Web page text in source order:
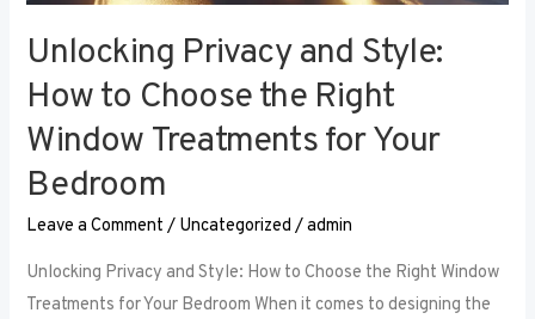
Unlocking Privacy and Style:
How to Choose the Right
Window Treatments for Your
Bedroom
Leave a Comment / Uncategorized /admin
Unlocking Privacy and Style: How to Choose the Right Window
Treatments for Your Bedroom When it comes to designing the